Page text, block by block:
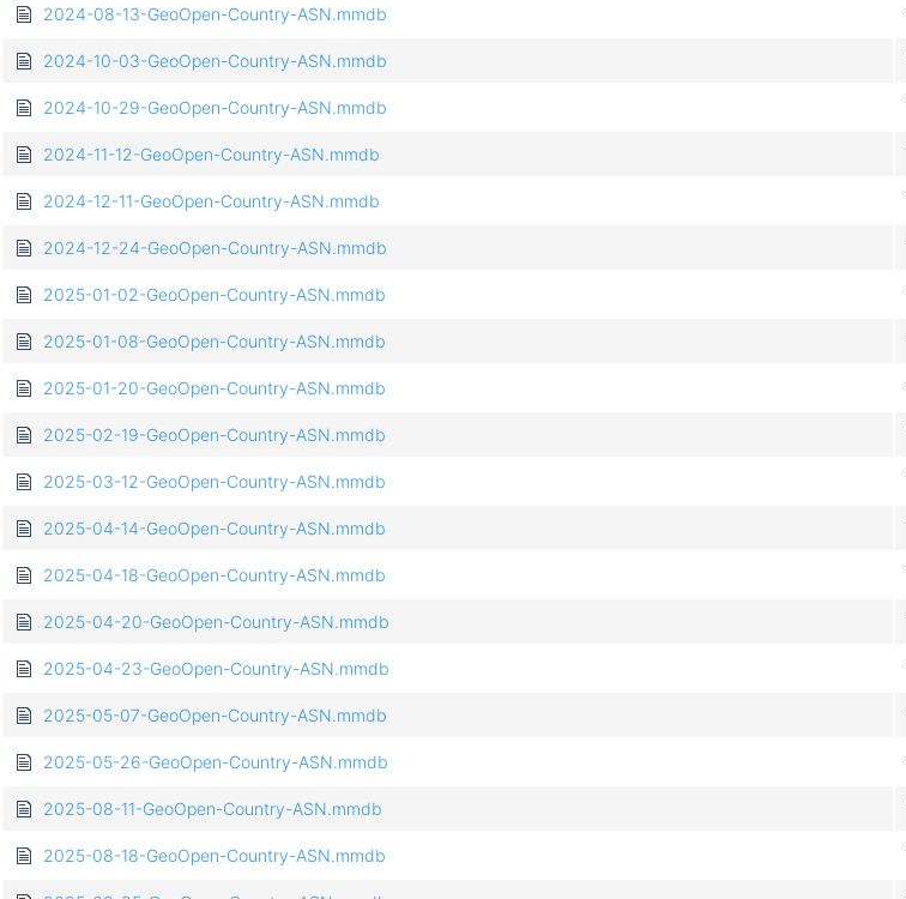
2024-08-13-GeoOpen-Country-ASN.mmdb
2024-10-03-GeoOpen-Country-ASN.mmdb
2024-10-29-GeoOpen-Country-ASN.mmdb
2024-11-12-GeoOpen-Country-ASN.mmdb
2024-12-11-GeoOpen-Country-ASN.mmdb
2024-12-24-GeoOpen-Country-ASN.mmdb
2025-01-02-GeoOpen-Country-ASN.mmdb
2025-01-08-GeoOpen-Country-ASN.mmdb
2025-01-20-GeoOpen-Country-ASN.mmdb
2025-02-19-GeoOpen-Country-ASN.mmdb
2025-03-12-GeoOpen-Country-ASN.mmdb
2025-04-14-GeoOpen-Country-ASN.mmdb
2025-04-18-GeoOpen-Country-ASN.mmdb
2025-04-20-GeoOpen-Country-ASN.mmdb
2025-04-23-GeoOpen-Country-ASN.mmdb
2025-05-07-GeoOpen-Country-ASN.mmdb
2025-05-26-GeoOpen-Country-ASN.mmdb
2025-08-11-GeoOpen-Country-ASN.mmdb
2025-08-18-GeoOpen-Country-ASN.mmdb